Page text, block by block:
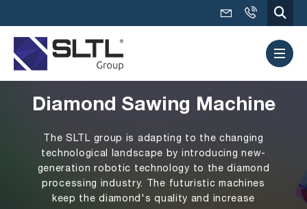
Diamond Sawing Machine
The SLTL group is adapting to the changing
technological landscape by introducing new-
generation robotic technology to the diamond
processing industry. The futuristic machines
keep the diamond's quality and increase